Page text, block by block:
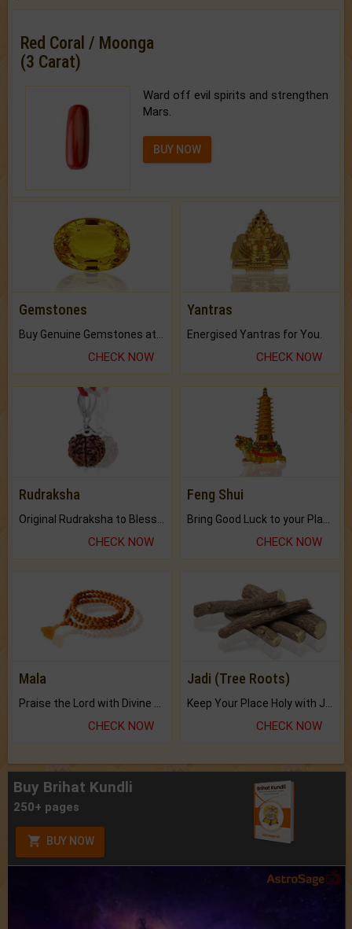
Red Coral / Moonga
(3 Carat)
Ward off evil spirits and strengthen
Mars.
BUY NOW
Gemstones
CHECK NOW
Yantras
Energised Yantras for You.
CHECK NOW
Rudraksha
CHECK NOW
Feng Shui
CHECK NOW
Mala
Praise the Lord with Divine Energies of Mala.
CHECK NOW
Jadi (Tree Roots)
Keep Your Place Holy with Jadi.
CHECK NOW
Buy Brihat Kundli
250+ pages
BUY NOW